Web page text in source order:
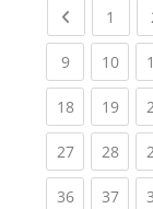
Previous
1
9(current)
10
18(current)
19
27(current)
28
36(current)
37